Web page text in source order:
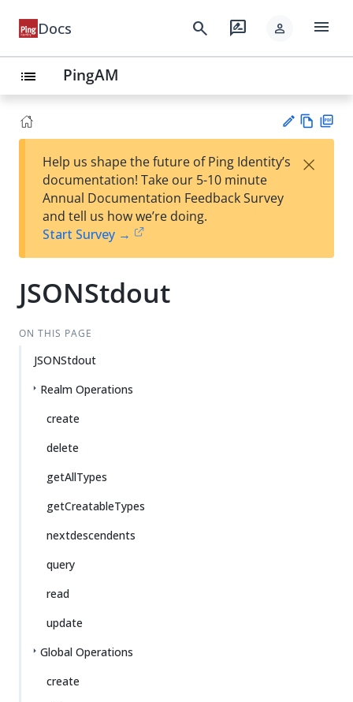
Docs search rate_review person menu
list PingAM
est
t
w
Help us shape the future of Ping Identity’s
documentation! Take our 5-10 minute
Annual Documentation Feedback Survey
and tell us how we’re doing.
Start Survey →
×
JSONStdout
ON THIS PAGE
JSONStdout
Realm Operations
create
delete
getAllTypes
getCreatableTypes
nextdescendents
query
read
update
Global Operations
create